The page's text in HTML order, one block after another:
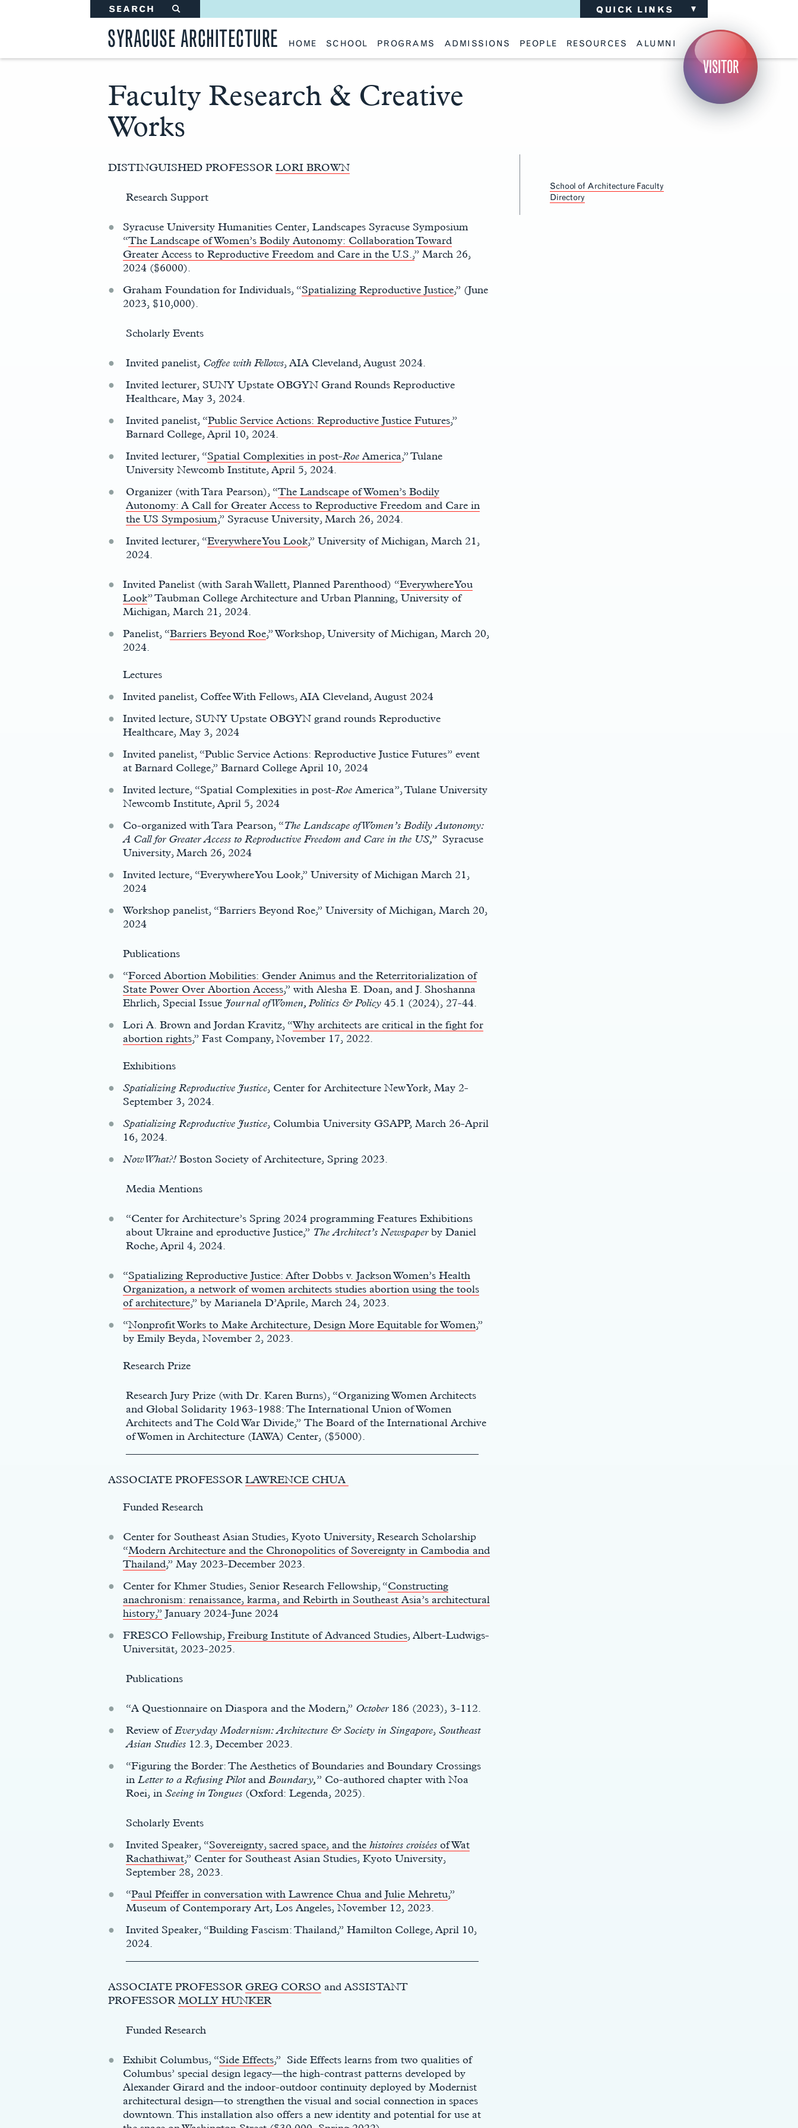
VISITOR
SEARCH # QUICK LINKS
SYRACUSE ARCHITECTURE HOME
SCHOOL
Features
NAAB Accreditation
PROGRAMS
Post-Professional Master of Science
Global Study
ADMISSIONS
PEOPLE
RESOURCES
ALUMNI
Support the School
Update Your Information
Advisory Board
Faculty Research & Creative
Works
School of Architecture Faculty
Directory
DISTINGUISHED PROFESSOR LORI BROWN
Research Support
Syracuse University Humanities Center, Landscapes Syracuse Symposium
“The Landscape of Women’s Bodily Autonomy: Collaboration Toward
Greater Access to Reproductive Freedom and Care in the U.S.,” March 26,
2024 ($6000).
Graham Foundation for Individuals, “Spatializing Reproductive Justice,” (June
2023, $10,000).
Scholarly Events
Invited panelist, Coffee with Fellows, AIA Cleveland, August 2024.
Invited lecturer, SUNY Upstate OBGYN Grand Rounds Reproductive
Healthcare, May 3, 2024.
Invited panelist, “Public Service Actions: Reproductive Justice Futures,”
Barnard College, April 10, 2024.
Invited lecturer, “Spatial Complexities in post-Roe America,” Tulane
University Newcomb Institute, April 5, 2024.
Organizer (with Tara Pearson), “The Landscape of Women’s Bodily
Autonomy: A Call for Greater Access to Reproductive Freedom and Care in
the US Symposium,” Syracuse University, March 26, 2024.
Invited lecturer, “Everywhere You Look,” University of Michigan, March 21,
2024.
Invited Panelist (with Sarah Wallett, Planned Parenthood) “Everywhere You
Look” Taubman College Architecture and Urban Planning, University of
Michigan, March 21, 2024.
Panelist, “Barriers Beyond Roe,” Workshop, University of Michigan, March 20,
2024.
Lectures
Invited panelist, Coffee With Fellows, AIA Cleveland, August 2024
Invited lecture, SUNY Upstate OBGYN grand rounds Reproductive
Healthcare, May 3, 2024
Invited panelist, “Public Service Actions: Reproductive Justice Futures” event
at Barnard College,” Barnard College April 10, 2024
Invited lecture, “Spatial Complexities in post-Roe America”, Tulane University
Newcomb Institute, April 5, 2024
Co-organized with Tara Pearson, “The Landscape of Women’s Bodily Autonomy:
A Call for Greater Access to Reproductive Freedom and Care in the US,” Syracuse
University, March 26, 2024
Invited lecture, “Everywhere You Look,” University of Michigan March 21,
2024
Workshop panelist, “Barriers Beyond Roe,” University of Michigan, March 20,
2024
Publications
“Forced Abortion Mobilities: Gender Animus and the Reterritorialization of
State Power Over Abortion Access,” with Alesha E. Doan, and J. Shoshanna
Ehrlich, Special Issue Journal of Women, Politics & Policy 45.1 (2024), 27-44.
Lori A. Brown and Jordan Kravitz, “Why architects are critical in the fight for
abortion rights,” Fast Company, November 17, 2022.
Exhibitions
Spatializing Reproductive Justice, Center for Architecture New York, May 2-
September 3, 2024.
Spatializing Reproductive Justice, Columbia University GSAPP, March 26-April
16, 2024.
Now What?!Boston Society of Architecture, Spring 2023.
Media Mentions
“Center for Architecture’s Spring 2024 programming Features Exhibitions
about Ukraine and eproductive Justice,” The Architect’s Newspaperby Daniel
Roche, April 4, 2024.
“Spatializing Reproductive Justice: After Dobbs v. Jackson Women’s Health
Organization, a network of women architects studies abortion using the tools
of architecture,” by Marianela D’Aprile, March 24, 2023.
“Nonprofit Works to Make Architecture, Design More Equitable for Women,”
by Emily Beyda, November 2, 2023.
Research Prize
Research Jury Prize (with Dr. Karen Burns), “Organizing Women Architects
and Global Solidarity 1963-1988: The International Union of Women
Architects and The Cold War Divide,” The Board of the International Archive
of Women in Architecture (IAWA) Center, ($5000).
ASSOCIATE PROFESSOR LAWRENCE CHUA
Funded Research
Center for Southeast Asian Studies, Kyoto University, Research Scholarship
“Modern Architecture and the Chronopolitics of Sovereignty in Cambodia and
Thailand,” May 2023-December 2023.
Center for Khmer Studies, Senior Research Fellowship, “Constructing
anachronism: renaissance, karma, and Rebirth in Southeast Asia’s architectural
history,” January 2024-June 2024
FRESCO Fellowship, Freiburg Institute of Advanced Studies, Albert-Ludwigs-
Universität, 2023-2025.
Publications
“A Questionnaire on Diaspora and the Modern,” October186 (2023), 3-112.
Review ofEveryday Modernism: Architecture & Society in Singapore, Southeast
Asian Studies 12.3, December 2023.
“Figuring the Border: The Aesthetics of Boundaries and Boundary Crossings
in Letter to a Refusing Pilotand Boundary,” Co-authored chapter with Noa
Roei, in Seeing in Tongues (Oxford: Legenda, 2025).
Scholarly Events
Invited Speaker, “Sovereignty, sacred space, and the histoires croisées of Wat
Rachathiwat,” Center for Southeast Asian Studies, Kyoto University,
September 28, 2023.
“Paul Pfeiffer in conversation with Lawrence Chua and Julie Mehretu,”
Museum of Contemporary Art, Los Angeles, November 12, 2023.
Invited Speaker, “Building Fascism: Thailand,” Hamilton College, April 10,
2024.
ASSOCIATE PROFESSOR GREG CORSO and ASSISTANT
PROFESSOR MOLLY HUNKER
Funded Research
Exhibit Columbus, “Side Effects,” Side Effects learns from two qualities of
Columbus’ special design legacy—the high-contrast patterns developed by
Alexander Girard and the indoor-outdoor continuity deployed by Modernist
architectural design—to strengthen the visual and social connection in spaces
downtown. This installation also offers a new identity and potential for use at